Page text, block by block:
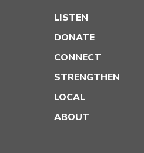
LISTEN
DONATE
CONNECT
STRENGTHEN
LOCAL
ABOUT